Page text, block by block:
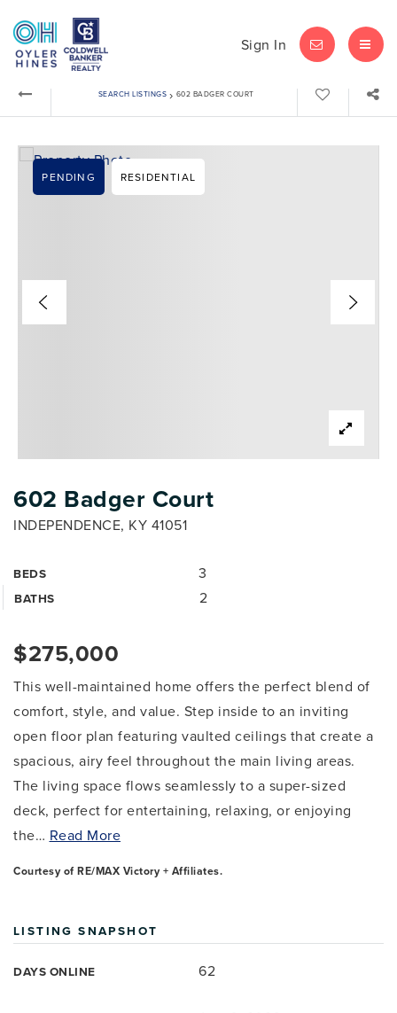
Sign In LET'S CHAT
SEARCH LISTINGS › 602 BADGER COURT
602 Badger Court
INDEPENDENCE, KY 41051
BEDS 3
BATHS 2
PENDING RESIDENTIAL
$275,000
This well-maintained home offers the perfect blend of
comfort, style, and value. Step inside to an inviting
open floor plan featuring vaulted ceilings that create a
spacious, airy feel throughout the main living areas.
The living space flows seamlessly to a super-sized
deck, perfect for entertaining, relaxing, or enjoying
the… Read More
Courtesy of RE/MAX Victory + Affiliates.
LISTING SNAPSHOT
DAYS ONLINE 62